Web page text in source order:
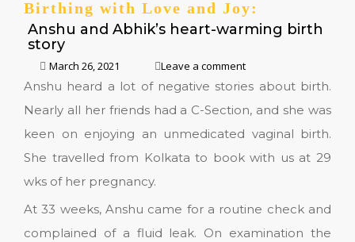
Birthing with Love and Joy:
Anshu and Abhik’s heart-warming birth
story
March 26, 2021 Leave a comment
Anshu heard a lot of negative stories about birth.
Nearly all her friends had a C-Section, and she was
keen on enjoying an unmedicated vaginal birth.
She travelled from Kolkata to book with us at 29
wks of her pregnancy.
At 33 weeks, Anshu came for a routine check and
complained of a fluid leak. On examination the